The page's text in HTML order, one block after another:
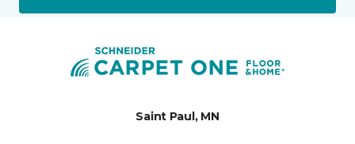
Saint Paul, MN